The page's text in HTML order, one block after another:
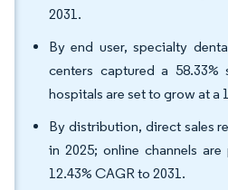
2031.
By end user, specialty
centers captured a 58.33%
hospitals are set to grow at a
By distribution, direct sales
in 2025; online channels
12.43% CAGR to 2031.